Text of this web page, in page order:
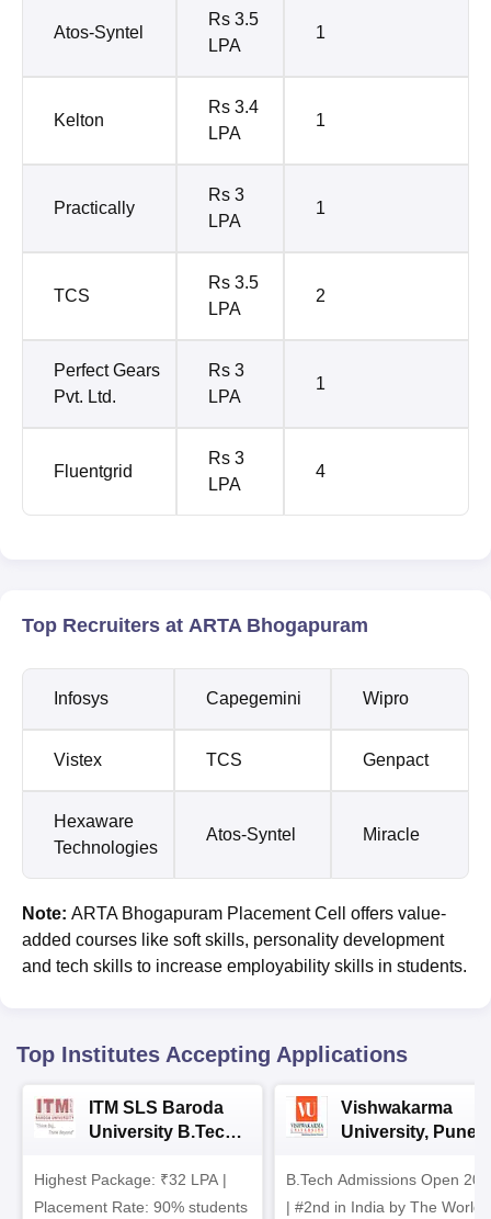
Atos-Syntel
Rs 3.5
LPA
1
Kelton
Rs 3.4
LPA
1
Practically
Rs 3
LPA
1
TCS
Rs 3.5
LPA
2
Perfect Gears
Pvt. Ltd.
Rs 3
LPA
1
Fluentgrid
Rs 3
LPA
4
Top Recruiters at ARTA Bhogapuram
Infosys Capegemini Wipro
Vistex TCS Genpact
Hexaware
Technologies
Atos-Syntel Miracle
Note: ARTA Bhogapuram Placement Cell offers value-
added courses like soft skills, personality development
and tech skills to increase employability skills in students.
Top Institutes Accepting Applications
ITM SLS Baroda
University B.Tech
Highest Package: ₹32 LPA |
Placement Rate: 90% students
Vishwakarma
University, Pune
Admissions 2026
B.Tech Admissions Open
| #2nd in India by The World